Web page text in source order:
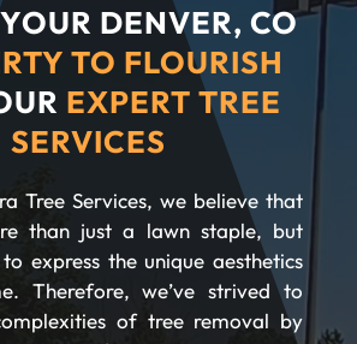
DENVER, CO
TO FLOURISH
EXPERT TREE
SERVICES
Tree Services, we believe that
than just a lawn staple, but
express the unique aesthetics
Therefore, we’ve strived to
of tree removal by